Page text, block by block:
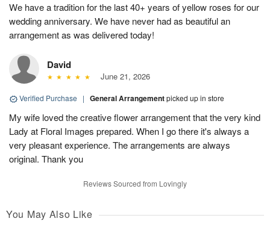
We have a tradition for the last 40+ years of yellow roses for our
wedding anniversary. We have never had as beautiful an
arrangement as was delivered today!
David
June 21, 2026
Verified Purchase | General Arrangementpicked up in store
My wife loved the creative flower arrangement that the very kind
Lady at Floral Images prepared. When I go there it's always a
very pleasant experience. The arrangements are always
original. Thank you
Reviews Sourced from Lovingly
You May Also Like